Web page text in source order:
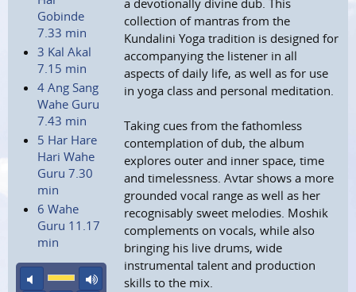
Gobinde
7.33 min
3 Kal Akal
7.15 min
4 Ang Sang
Wahe Guru
7.43 min
5 Har Hare
Hari Wahe
Guru 7.30
min
6 Wahe
Guru 11.17
min
mute
maximum volume
a devotionally divine dub. This
collection of mantras from the
Kundalini Yoga tradition is designed for
accompanying the listener in all
aspects of daily life, as well as for use
in yoga class and personal meditation.
Taking cues from the fathomless
contemplation of dub, the album
explores outer and inner space, time
and timelessness. Avtar shows a more
grounded vocal range as well as her
recognisably sweet melodies. Moshik
complements on vocals, while also
bringing his live drums, wide
instrumental talent and production
skills to the mix.